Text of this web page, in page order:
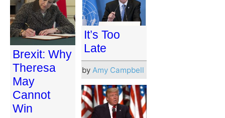
Brexit: Why
Theresa
May
Cannot
Win
It’s Too
Late
by Amy Campbell